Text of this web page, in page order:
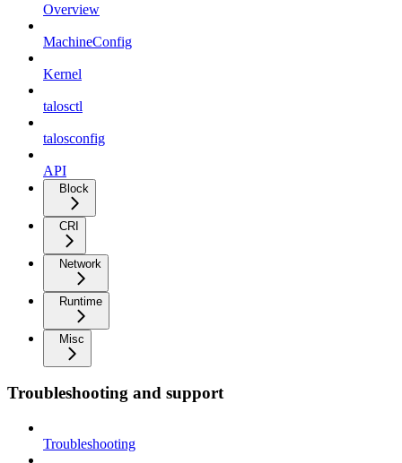
Overview
MachineConfig
Kernel
talosctl
talosconfig
API
Block
CRI
Network
Runtime
Misc
Troubleshooting and support
Troubleshooting